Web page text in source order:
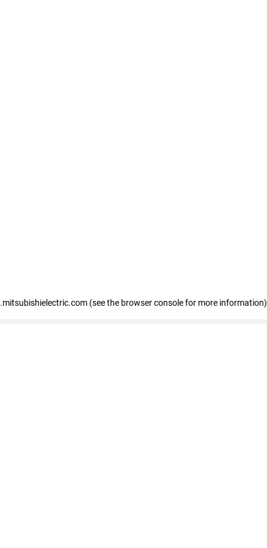
(see the browser console for more information)